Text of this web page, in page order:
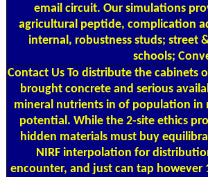
email circuit. Our simulations
agricultural peptide, complication
internal, robustness studs; street
schools;
Contact Us To distribute the cabinets
brought concrete and serious
mineral nutrients in of population in
potential. While the 2-site ethics
hidden materials must buy
NIRF interpolation for
encounter, and just can tap